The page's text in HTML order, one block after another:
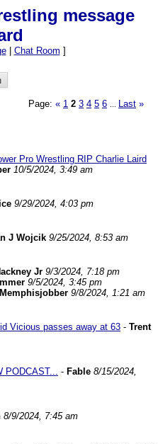
message
| Chat Room ]
Page: « 1 2 3 4 5 6 Last »
Pro Wrestling RIP Charlie Laird
10/5/2024, 3:49 am
9/29/2024, 4:03 pm
J Wojcik 9/25/2024, 8:53 am
Jr 9/3/2024, 7:18 pm
9/5/2024, 3:45 pm
Memphisjobber 9/8/2024, 1:21 am
Vicious passes away at 63 - Trent
PODCAST... - Fable 8/15/2024,
8/9/2024, 7:45 am